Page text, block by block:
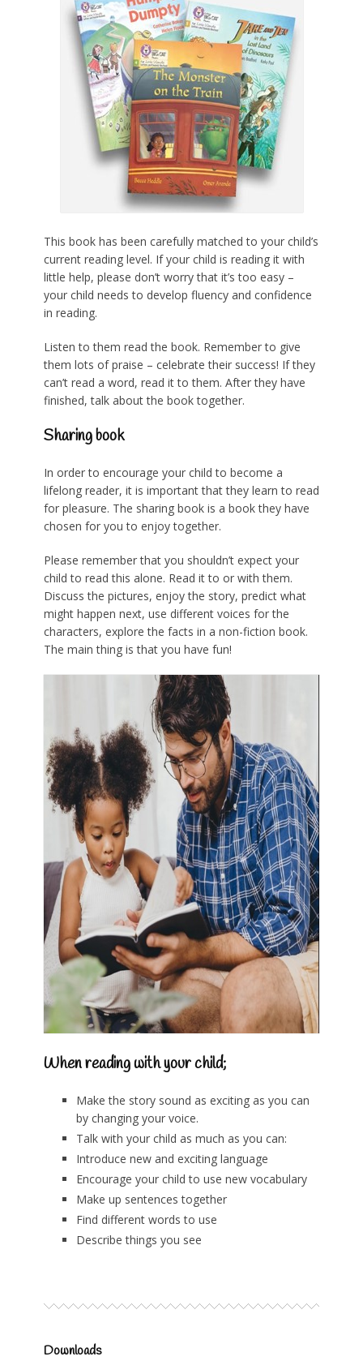
This book has been carefully matched to your child’s
current reading level. If your child is reading it with
little help, please don’t worry that it’s too easy –
your child needs to develop fluency and confidence
in reading.
Listen to them read the book. Remember to give
them lots of praise – celebrate their success! If they
can’t read a word, read it to them. After they have
finished, talk about the book together.
Sharing book
In order to encourage your child to become a
lifelong reader, it is important that they learn to read
for pleasure. The sharing book is a book they have
chosen for you to enjoy together.
Please remember that you shouldn’t expect your
child to read this alone. Read it to or with them.
Discuss the pictures, enjoy the story, predict what
might happen next, use different voices for the
characters, explore the facts in a non-fiction book.
The main thing is that you have fun!
When reading with your child;
Make the story sound as exciting as you can
by changing your voice.
Talk with your child as much as you can:
Introduce new and exciting language
Encourage your child to use new vocabulary
Make up sentences together
Find different words to use
Describe things you see
Downloads